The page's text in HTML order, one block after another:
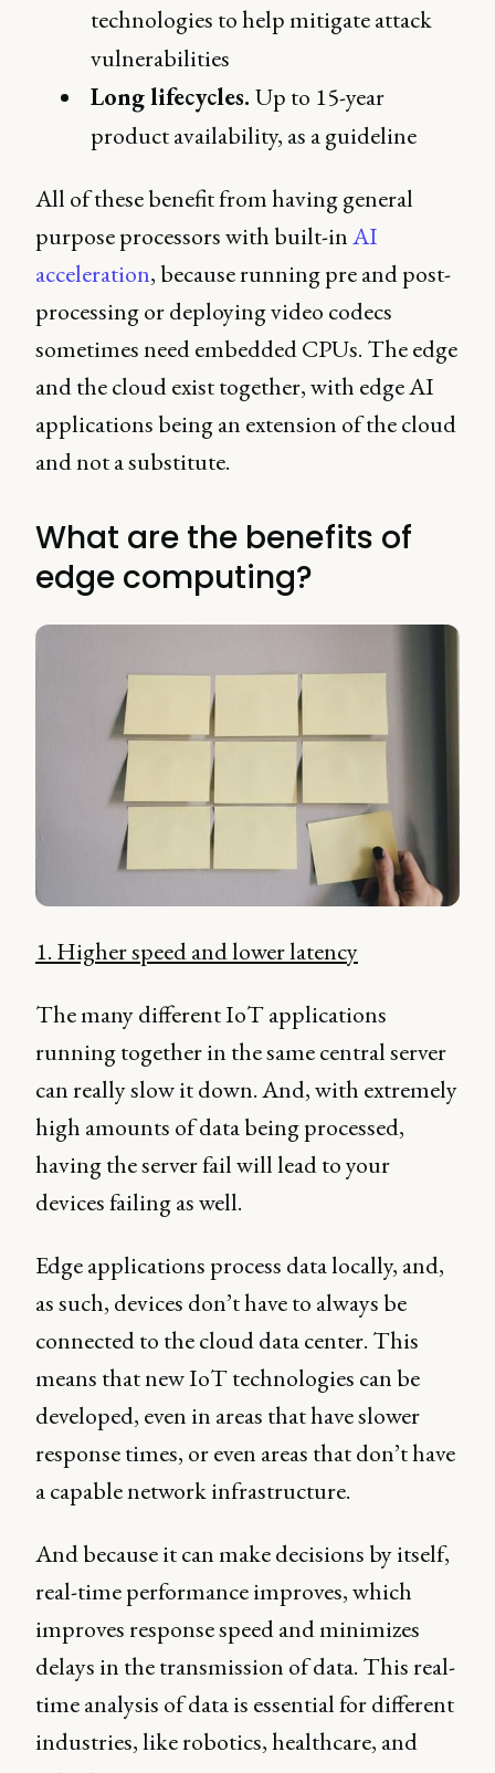
technologies to help mitigate attack
vulnerabilities
Long lifecycles.Up to 15-year
product availability, as a guideline
All of these benefit from having general
purpose processors with built-inAI
acceleration, because running pre and post-
processing or deploying video codecs
sometimes need embedded CPUs. The edge
and the cloud exist together, with edge AI
applications being an extension of the cloud
and not a substitute.
What are the benefits of
edge computing?
1. Higher speed and lower latency
The many different IoT applications
running together in the same central server
can really slow it down. And, with extremely
high amounts of data being processed,
having the server fail will lead to your
devices failing as well.
Edge applications process data locally, and,
as such, devices don’t have to always be
connected to the cloud data center. This
means that new IoT technologies can be
developed, even in areas that have slower
response times, or even areas that don’t have
a capable network infrastructure.
And because it can make decisions by itself,
real-time performance improves, which
improves response speed and minimizes
delays in the transmission of data. This real-
time analysis of data is essential for different
industries, like robotics, healthcare, and